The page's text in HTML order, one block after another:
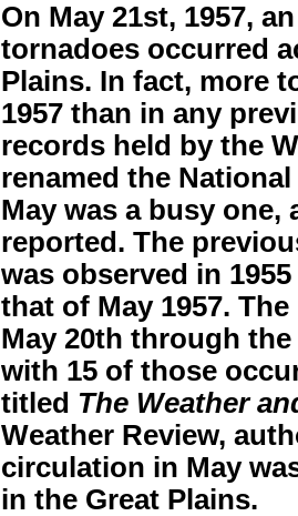
On May 21st, 1957,
tornadoes occurred
Plains. In fact, more
1957 than in any
records held by the
renamed the
May was a busy one,
reported. The
was observed in
that of May 1957.
May 20th through
with 15 of those
titled The Weather
Weather Review,
circulation in May
in the Great Plains.